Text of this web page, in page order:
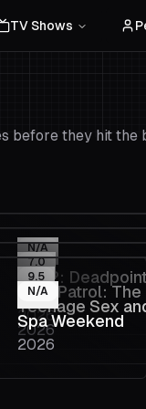
TV Shows
before they hit the
N/A
Fall 2:
2026
7.0
PAW Patrol:
Movie
2026
9.5
Teenage Sex
Death at Camp
2026
N/A
Spa Weekend
2026